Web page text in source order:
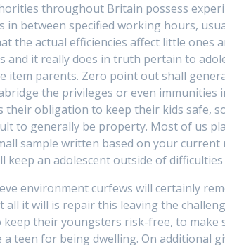
throughout Britain possess
in between specified working hours,
the actual efficiencies affect little ones
and it really does in truth pertain to
item parents. Zero point out shall
the privileges or even
their obligation to keep their kids safe,
to generally be property. Most of us
sample written based on your
keep an adolescent outside of difficulties
environment curfews will certainly
all it will is repair this leaving the
keep their youngsters risk-free, to make
a teen for being dwelling. On additional